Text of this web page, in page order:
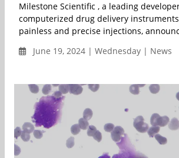
Milestone Scientific , a leading
computerized drug delivery
painless and precise injections,
June 19, 2024 | Wednesday | News